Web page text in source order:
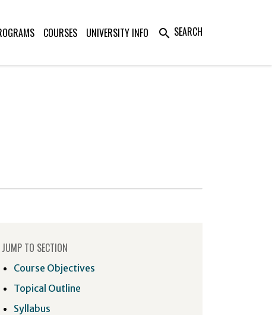
COURSES UNIVERSITY INFO search SEARCH
JUMP TO SECTION
Course Objectives
Topical Outline
Syllabus